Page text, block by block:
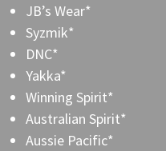
JB’s Wear*
Syzmik*
DNC*
Yakka*
Winning Spirit*
Australian Spirit*
Aussie Pacific*